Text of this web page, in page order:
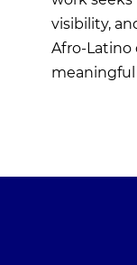
visibility,
Afro-
meaningful